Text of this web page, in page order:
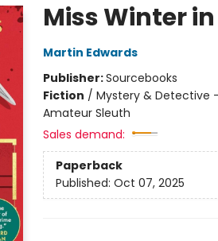
Miss Winter
Martin Edwards
Publisher:Sourcebooks
Fiction / Mystery & Detective
Amateur Sleuth
Sales demand:
Paperback
Published: Oct 07, 2025